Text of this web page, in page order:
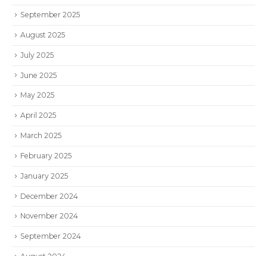
September 2025
August 2025
July 2025
June 2025
May 2025
April 2025
March 2025
February 2025
January 2025
December 2024
November 2024
September 2024